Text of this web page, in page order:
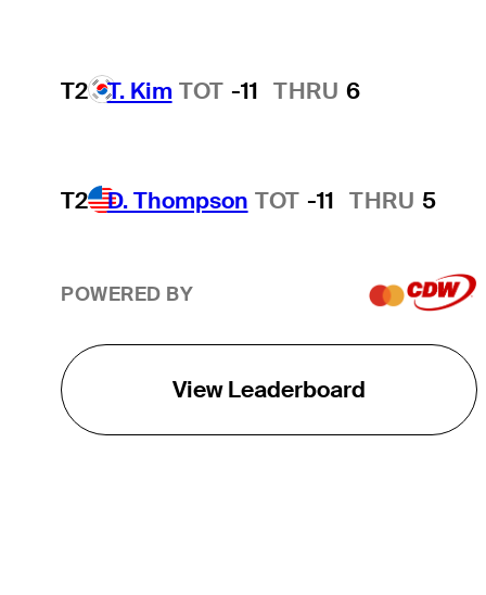
T2 T. Kim TOT -11 THRU 6
T2 D. Thompson TOT -11 THRU 5
POWERED BY
View Leaderboard